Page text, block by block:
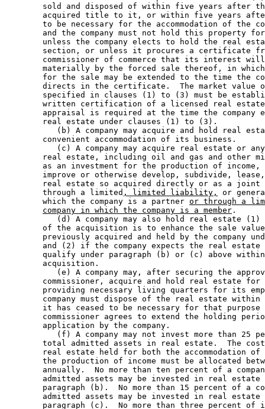
sold and disposed of within five years after
acquired title to it, or within five years
to be necessary for the accommodation of the
and the company must not hold this property
unless the company elects to hold the real
section, or unless it procures a certificate
commissioner of commerce that its interest
materially by the forced sale thereof, in
for the sale may be extended to the time the
directs in the certificate.  The market value
specified in clauses (1) to (3) must be
written certification of a licensed real
appraisal is required at the time the company
        real estate under clauses (1) to (3).
(b) A company may acquire and hold real
        convenient accommodation of its business.
(c) A company may acquire real estate or
real estate, including oil and gas and other
as an investment for the production of
improve or otherwise develop, subdivide,
real estate so acquired directly or as a
        through a limited
, limited liability,
or
        which the company is a partner
or through a
company in which the company is a member .
(d) A company may also hold real estate
of the acquisition is to enhance the sale
previously acquired and held by the company
and (2) if the company expects the real
qualify under paragraph (b) or (c) above
        acquisition.
(e) A company may, after securing the
commissioner, acquire and hold real estate
providing necessary living quarters for its
company must dispose of the real estate
it has ceased to be necessary for that
commissioner agrees to extend the holding
        application by the company.
(f) A company may not invest more than 25
total admitted assets in real estate.  The
real estate held for both the accommodation
the production of income must be allocated
annually.  No more than ten percent of a
admitted assets may be invested in real
paragraph (b).  No more than 15 percent of a
admitted assets may be invested in real
paragraph (c).  No more than three percent of